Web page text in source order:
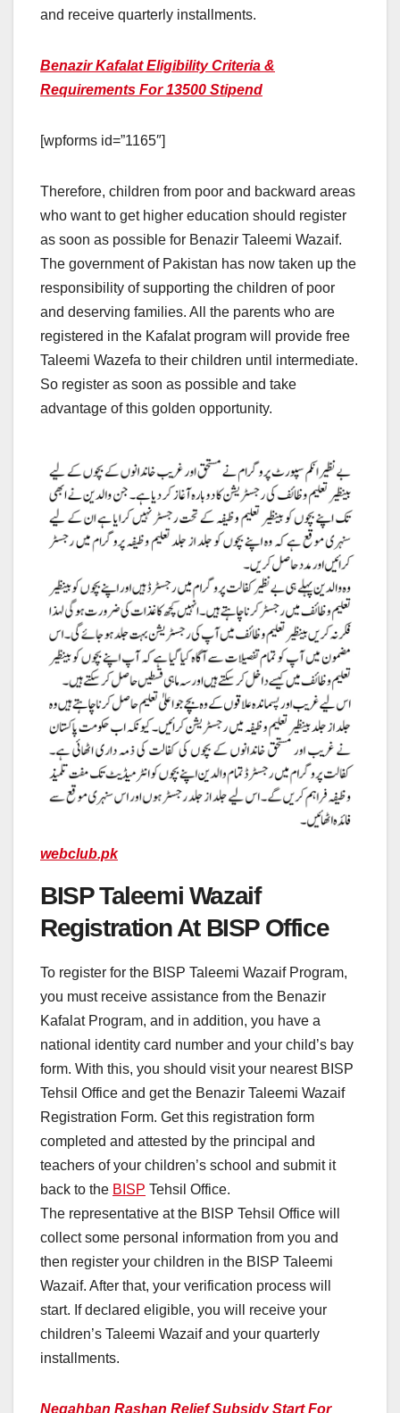
and receive quarterly installments.
Benazir Kafalat Eligibility Criteria &
Requirements For 13500 Stipend
[wpforms id=”1165″]
Therefore, children from poor and backward areas
who want to get higher education should register
as soon as possible for Benazir Taleemi Wazaif.
The government of Pakistan has now taken up the
responsibility of supporting the children of poor
and deserving families. All the parents who are
registered in the Kafalat program will provide free
Taleemi Wazefa to their children until intermediate.
So register as soon as possible and take
advantage of this golden opportunity.
webclub.pk
BISP Taleemi Wazaif
Registration At BISP Office
To register for the BISP Taleemi Wazaif Program,
you must receive assistance from the Benazir
Kafalat Program, and in addition, you have a
national identity card number and your child’s bay
form. With this, you should visit your nearest BISP
Tehsil Office and get the Benazir Taleemi Wazaif
Registration Form. Get this registration form
completed and attested by the principal and
teachers of your children’s school and submit it
back to the BISP Tehsil Office.
The representative at the BISP Tehsil Office will
collect some personal information from you and
then register your children in the BISP Taleemi
Wazaif. After that, your verification process will
start. If declared eligible, you will receive your
children’s Taleemi Wazaif and your quarterly
installments.
Negahban Rashan Relief Subsidy Start For